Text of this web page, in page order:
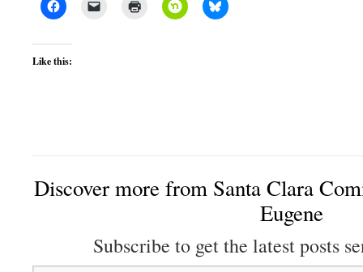
Like this:
Discover more from Santa Clara
Eugene
Subscribe to get the latest posts
Type your email…